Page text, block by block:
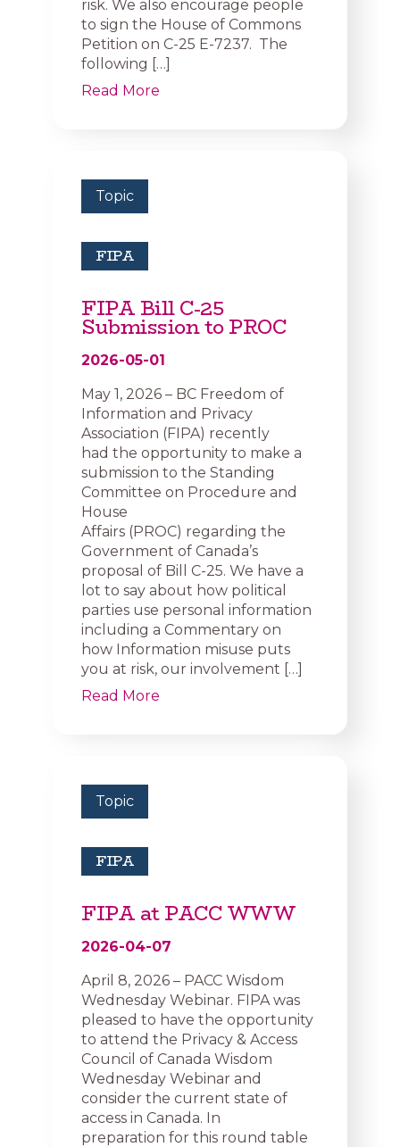
risk. We also encourage people
to sign the House of Commons
Petition on C-25 E-7237. The
following […]
Read More
Topic
FIPA
FIPA Bill C-25
Submission to PROC
2026-05-01
May 1, 2026 – BC Freedom of
Information and Privacy
Association (FIPA) recently
had the opportunity to make a
submission to the Standing
Committee on Procedure and
House
Affairs (PROC) regarding the
Government of Canada’s
proposal of Bill C-25. We have a
lot to say about how political
parties use personal information
including a Commentary on
how Information misuse puts
you at risk, our involvement […]
Read More
Topic
FIPA
FIPA at PACC WWW
2026-04-07
April 8, 2026 – PACC Wisdom
Wednesday Webinar. FIPA was
pleased to have the opportunity
to attend the Privacy & Access
Council of Canada Wisdom
Wednesday Webinar and
consider the current state of
access in Canada. In
preparation for this round table